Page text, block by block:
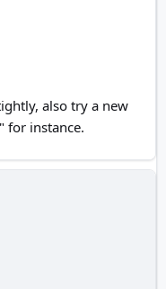
also try a new
for instance.